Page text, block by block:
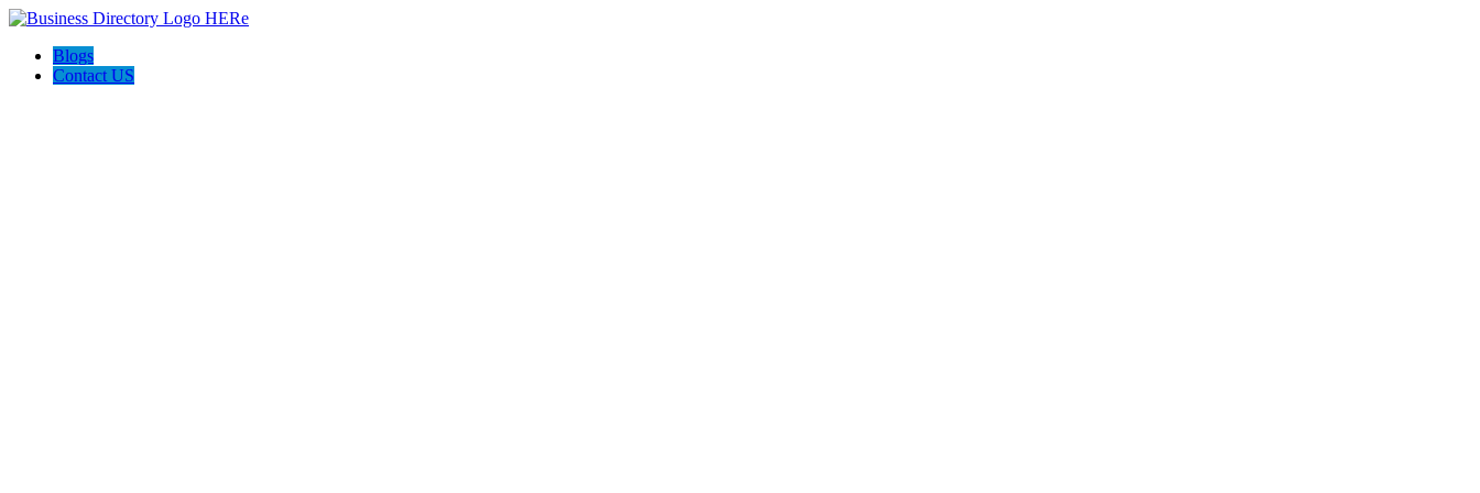
Blogs
Contact US